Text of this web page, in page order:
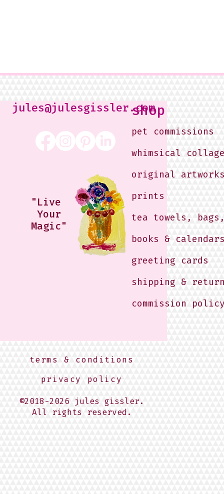
jules@julesgissler.com
"Live
Your
Magic"
shop
pet commissions
whimsical
original
prints
tea towels,
books &
greeting cards
shipping &
commission
terms & conditions
privacy policy
©2018-2026 jules gissler.
All rights reserved.